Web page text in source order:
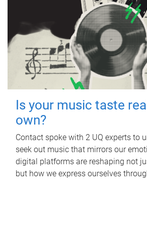
Is your music taste
own?
Contact spoke with 2 UQ experts to
seek out music that mirrors our
digital platforms are reshaping not
but how we express ourselves